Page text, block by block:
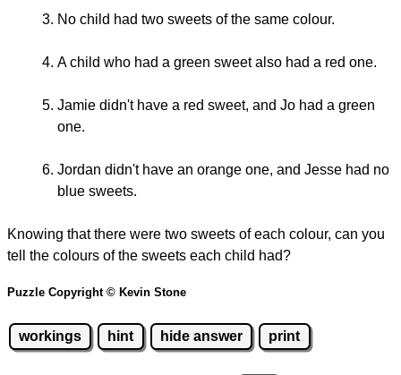
No child had two sweets of the same colour.
A child who had a green sweet also had a red one.
Jamie didn't have a red sweet, and Jo had a green
one.
Jordan didn't have an orange one, and Jesse had no
blue sweets.
Knowing that there were two sweets of each colour, can you
tell the colours of the sweets each child had?
Puzzle Copyright © Kevin Stone
workings hint hide answer print